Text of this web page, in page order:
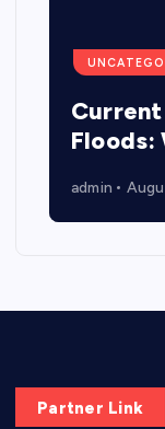
Floods:
admin
Partner Link